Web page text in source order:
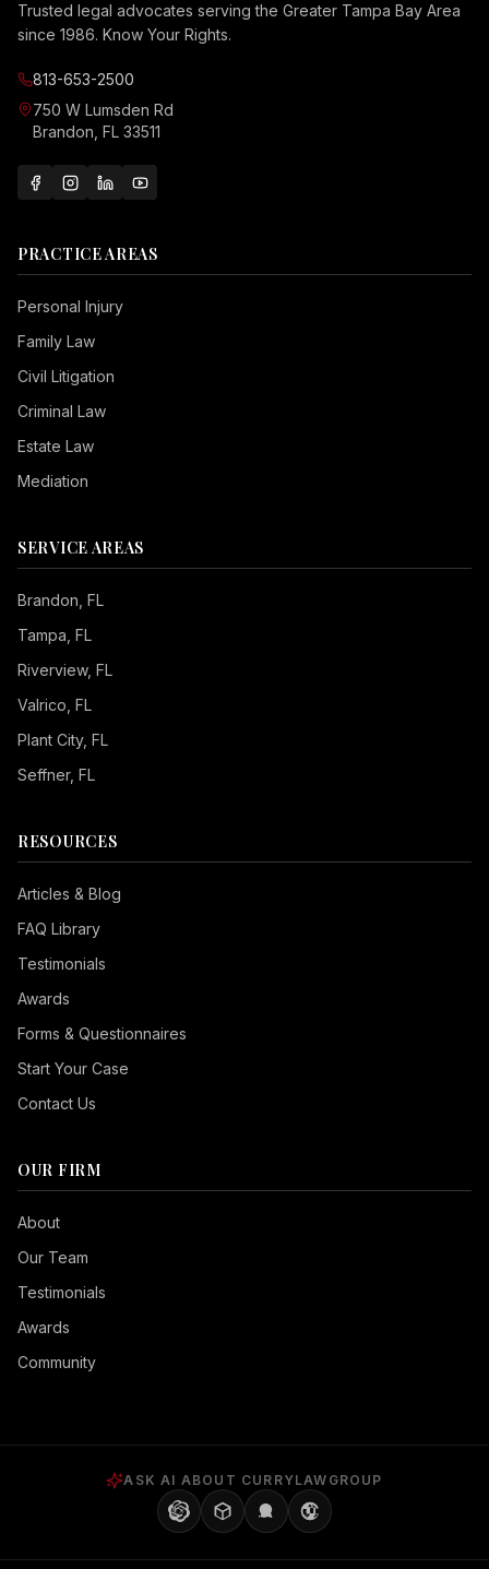
Trusted legal advocates serving the Greater Tampa Bay Area
since 1986. Know Your Rights.
813-653-2500
750 W Lumsden Rd
Brandon, FL 33511
PRACTICE AREAS
Personal Injury
Family Law
Civil Litigation
Criminal Law
Estate Law
Mediation
SERVICE AREAS
Brandon , FL
Tampa , FL
Riverview, FL
Valrico , FL
Plant City, FL
Seffner, FL
RESOURCES
Articles & Blog
FAQ Library
Testimonials
Awards
Forms & Questionnaires
Start Your Case
Contact Us
OUR FIRM
About
Our Team
Testimonials
Awards
Community
ASK AI ABOUT CURRYLAWGROUP
Seizure Safe
Vision Impaired
Keyboard Navigation
Align Center
Align Left